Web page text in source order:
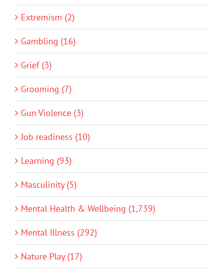
Extremism (2)
Gambling (16)
Grief (3)
Grooming (7)
Gun Violence (3)
Job readiness (10)
Learning (93)
Masculinity (5)
Mental Health & Wellbeing (1,739)
Mental Illness (292)
Nature Play (17)